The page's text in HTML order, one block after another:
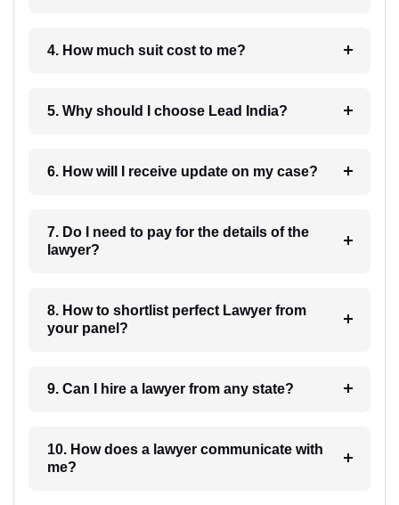
4. How much suit cost to me?
5. Why should I choose Lead India?
6. How will I receive update on my case?
7. Do I need to pay for the details of the
lawyer?
8. How to shortlist perfect Lawyer from
your panel?
9. Can I hire a lawyer from any state?
10. How does a lawyer communicate with
me?